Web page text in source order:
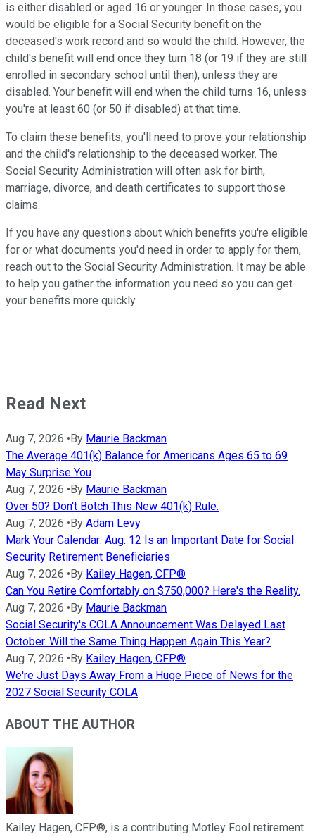
is either disabled or aged 16 or younger. In those cases, you
would be eligible for a Social Security benefit on the
deceased's work record and so would the child. However, the
child's benefit will end once they turn 18 (or 19 if they are still
enrolled in secondary school until then), unless they are
disabled. Your benefit will end when the child turns 16, unless
you're at least 60 (or 50 if disabled) at that time.
To claim these benefits, you'll need to prove your relationship
and the child's relationship to the deceased worker. The
Social Security Administration will often ask for birth,
marriage, divorce, and death certificates to support those
claims.
If you have any questions about which benefits you're eligible
for or what documents you'd need in order to apply for them,
reach out to the Social Security Administration. It may be able
to help you gather the information you need so you can get
your benefits more quickly.
Read Next
Aug 7, 2026 •By Maurie Backman
The Average 401(k) Balance for Americans Ages 65 to 69
May Surprise You
Aug 7, 2026 •By Maurie Backman
Over 50? Don't Botch This New 401(k) Rule.
Aug 7, 2026 •By Adam Levy
Mark Your Calendar: Aug. 12 Is an Important Date for Social
Security Retirement Beneficiaries
Aug 7, 2026 •By Kailey Hagen, CFP®
Can You Retire Comfortably on $750,000? Here's the Reality.
Aug 7, 2026 •By Maurie Backman
Social Security's COLA Announcement Was Delayed Last
October. Will the Same Thing Happen Again This Year?
Aug 7, 2026 •By Kailey Hagen, CFP®
We're Just Days Away From a Huge Piece of News for the
2027 Social Security COLA
ABOUT THE AUTHOR
Kailey Hagen, CFP®, is a contributing Motley Fool retirement